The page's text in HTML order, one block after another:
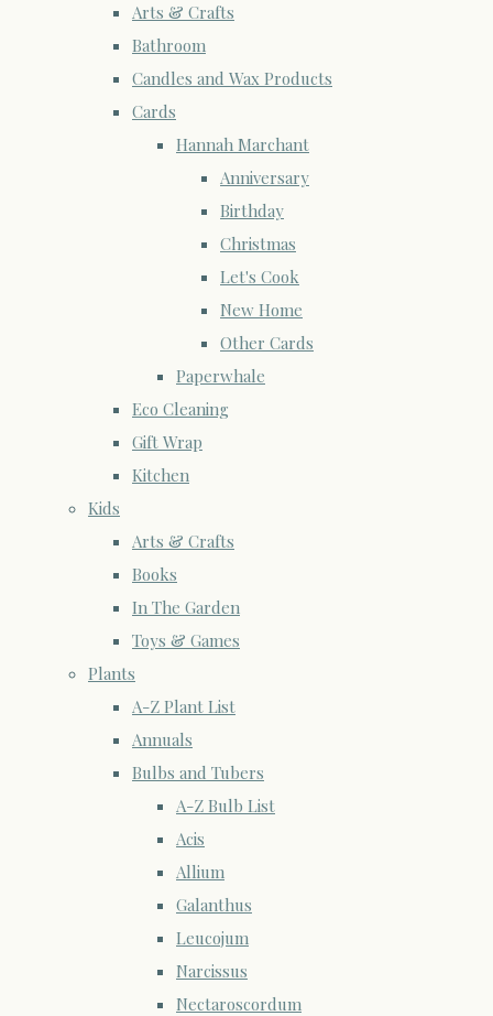
Arts & Crafts
Bathroom
Candles and Wax Products
Cards
Hannah Marchant
Anniversary
Birthday
Christmas
Let's Cook
New Home
Other Cards
Paperwhale
Eco Cleaning
Gift Wrap
Kitchen
Kids
Arts & Crafts
Books
In The Garden
Toys & Games
Plants
A-Z Plant List
Annuals
Bulbs and Tubers
A-Z Bulb List
Acis
Allium
Galanthus
Leucojum
Narcissus
Nectaroscordum